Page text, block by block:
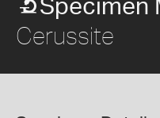
Specimen
Cerussite